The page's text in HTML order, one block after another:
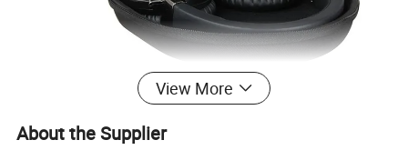
View More
About the Supplier